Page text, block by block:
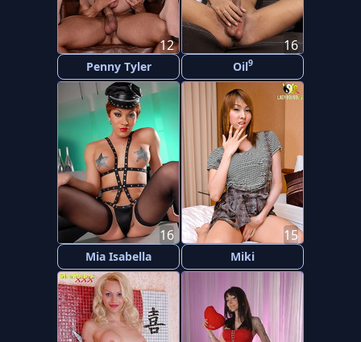
Penny Tyler
12
Oil9
16
Mia Isabella
16
Miki
15